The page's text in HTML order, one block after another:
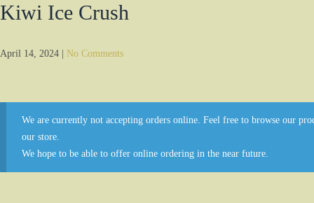
Kiwi Ice Crush
April 14, 2024 No Comments
We are currently not accepting orders online. Feel free to browse our
our store.
We hope to be able to offer online ordering in the near future.